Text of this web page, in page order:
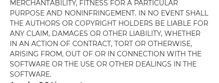
MERCHANTABILITY, FITNESS FOR A PARTICULAR
PURPOSE AND NONINFRINGEMENT. IN NO EVENT SHALL
THE AUTHORS OR COPYRIGHT HOLDERS BE LIABLE FOR
ANY CLAIM, DAMAGES OR OTHER LIABILITY, WHETHER
IN AN ACTION OF CONTRACT, TORT OR OTHERWISE,
ARISING FROM, OUT OF OR IN CONNECTION WITH THE
SOFTWARE OR THE USE OR OTHER DEALINGS IN THE
SOFTWARE.